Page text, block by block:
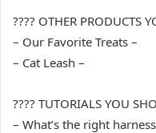
???? OTHER PRODUCTS
– Our Favorite Treats –
– Cat Leash –
???? TUTORIALS YOU
– What’s the right